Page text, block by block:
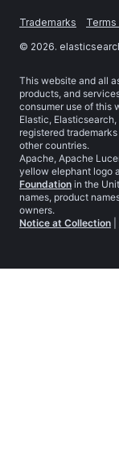
Trademarks
© 2026.
This website and all
products, and
consumer use of this
Elastic,
registered
other countries.
Apache, Apache
yellow elephant logo
Foundation in the
names, product
owners.
Notice at Collection